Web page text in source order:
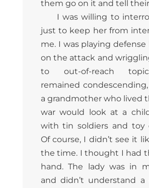
them go on it and tell their
I was willing to
just to keep her from
me. I was playing
on the attack and
to out-of-reach
remained
a grandmother who lived
war would look at a
with tin soldiers and toy
Of course, I didn’t see it
the time. I thought I had
hand. The lady was in
and didn’t understand